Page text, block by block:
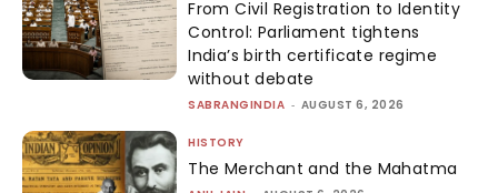
From Civil Registration to Identity
Control: Parliament tightens
India’s birth certificate regime
without debate
SABRANGINDIA - AUGUST 6, 2026
HISTORY
The Merchant and the Mahatma